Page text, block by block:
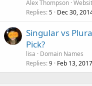
Alex Thompson
Replies 5 Dec 30,
Singular vs
Pick?
lisa
Domain Names
Replies 9 Feb 13, 2017